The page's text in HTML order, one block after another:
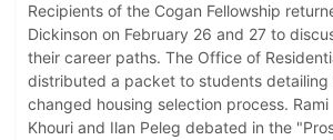
Recipients of the Cogan Fellowship
Dickinson on February 26 and 27 to
their career paths. The Office of
distributed a packet to students detailing
changed housing selection process. Rami
Khouri and Ilan Peleg debated in the